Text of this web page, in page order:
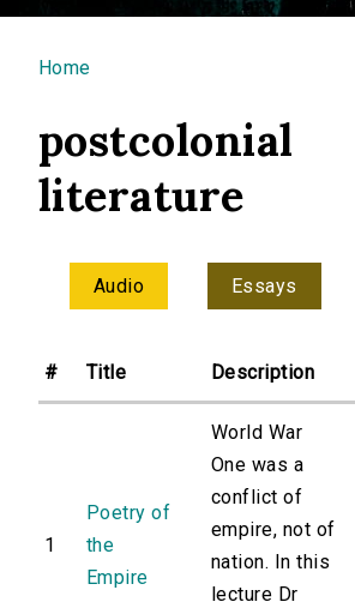
You are here
Home
postcolonial
literature
Audio Essays
# Title Description
1
Poetry of
the
Empire
World War
One was a
conflict of
empire, not of
nation. In this
lecture Dr